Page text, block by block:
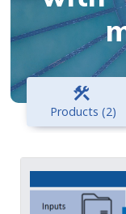
construction
Products (2)